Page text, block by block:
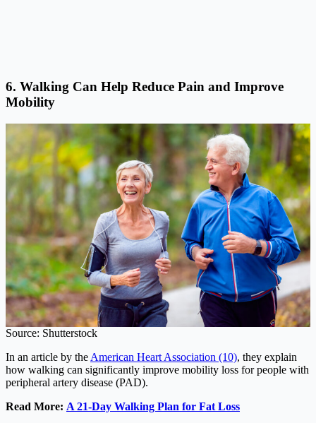
6. Walking Can Help Reduce Pain and Improve
Mobility
Source: Shutterstock
In an article by the American Heart Association (10), they explain
how walking can significantly improve mobility loss for people with
peripheral artery disease (PAD).
Read More: A 21-Day Walking Plan for Fat Loss